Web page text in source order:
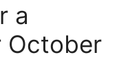
a
October